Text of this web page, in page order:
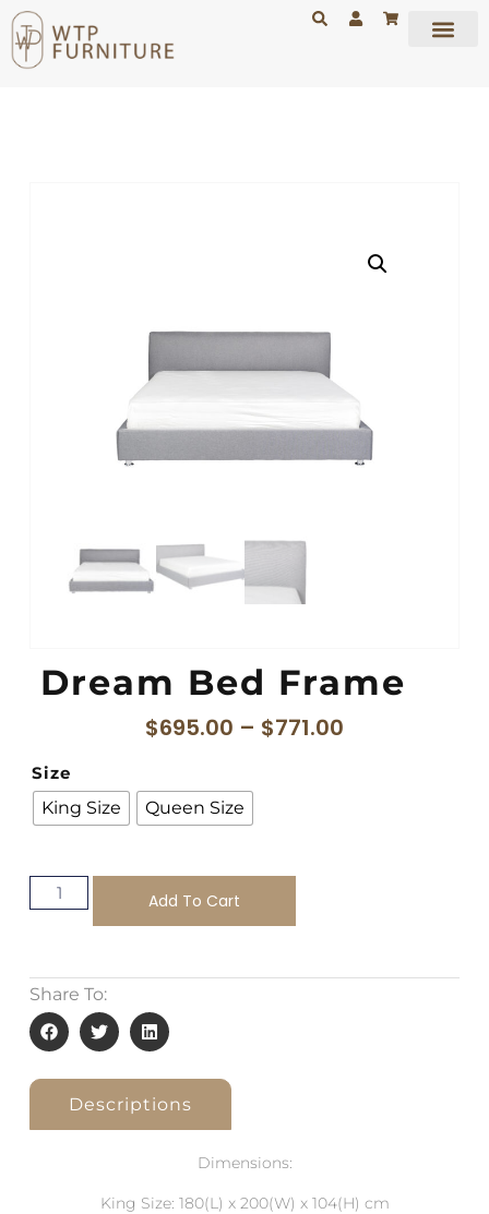
Dream Bed Frame
$695.00 – $771.00
Size
King Size
Queen Size
Add To Cart
Share To:
Descriptions
Dimensions:
King Size: 180(L) x 200(W) x 104(H) cm